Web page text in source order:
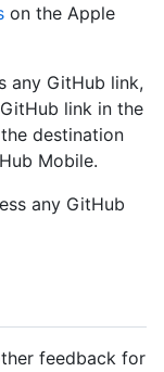
on the Apple
any GitHub link,
link in the
destination
Mobile.
any GitHub
feedback for